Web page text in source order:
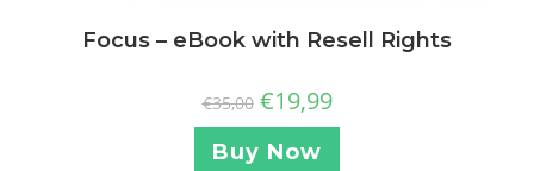
Focus – eBook with Resell Rights
€35,00 €19,99
Buy Now